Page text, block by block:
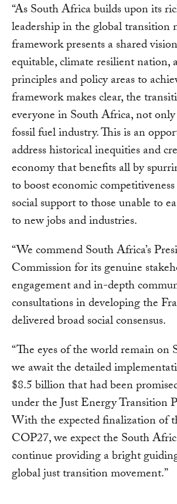
“As South Africa builds upon its
leadership in the global transition
framework presents a shared
equitable, climate resilient nation,
principles and policy areas to
framework makes clear, the
everyone in South Africa, not
fossil fuel industry. This is an
address historical inequities and
economy that benefits all by
to boost economic
social support to those unable to
to new jobs and industries.
“We commend South Africa’s
Commission for its genuine
engagement and in-depth
consultations in developing the
delivered broad social consensus.
“The eyes of the world remain on
we await the detailed
$8.5 billion that had been
under the Just Energy Transition
With the expected finalization of
COP27, we expect the South
continue providing a bright
global just transition movement.”